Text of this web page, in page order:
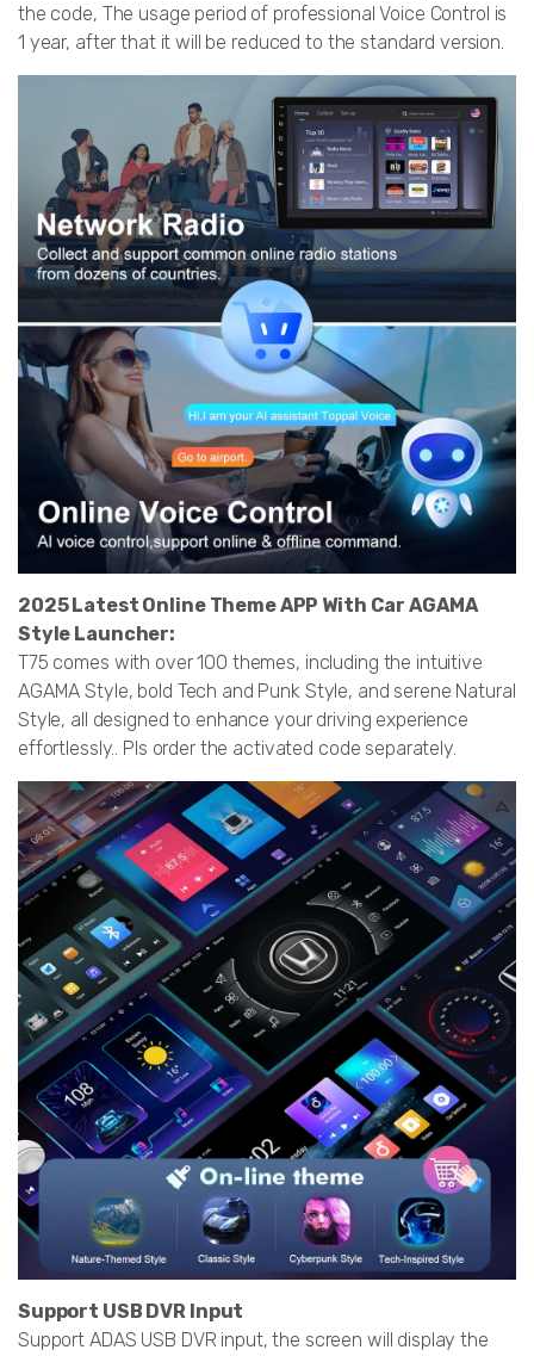
the code, The usage period of professional Voice Control is
1 year, after that it will be reduced to the standard version.
2025 Latest Online Theme APP With Car AGAMA
Style Launcher:
T75 comes with over 100 themes, including the intuitive
AGAMA Style, bold Tech and Punk Style, and serene Natural
Style, all designed to enhance your driving experience
effortlessly.. Pls order the activated code separately.
Support USB DVR Input
Support ADAS USB DVR input, the screen will display the